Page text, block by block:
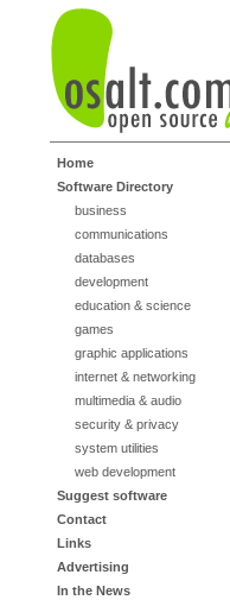
Home
Software Directory
business
communications
databases
development
education & science
games
graphic applications
internet & networking
multimedia & audio
security & privacy
system utilities
web development
Suggest software
Contact
Links
Advertising
In the News